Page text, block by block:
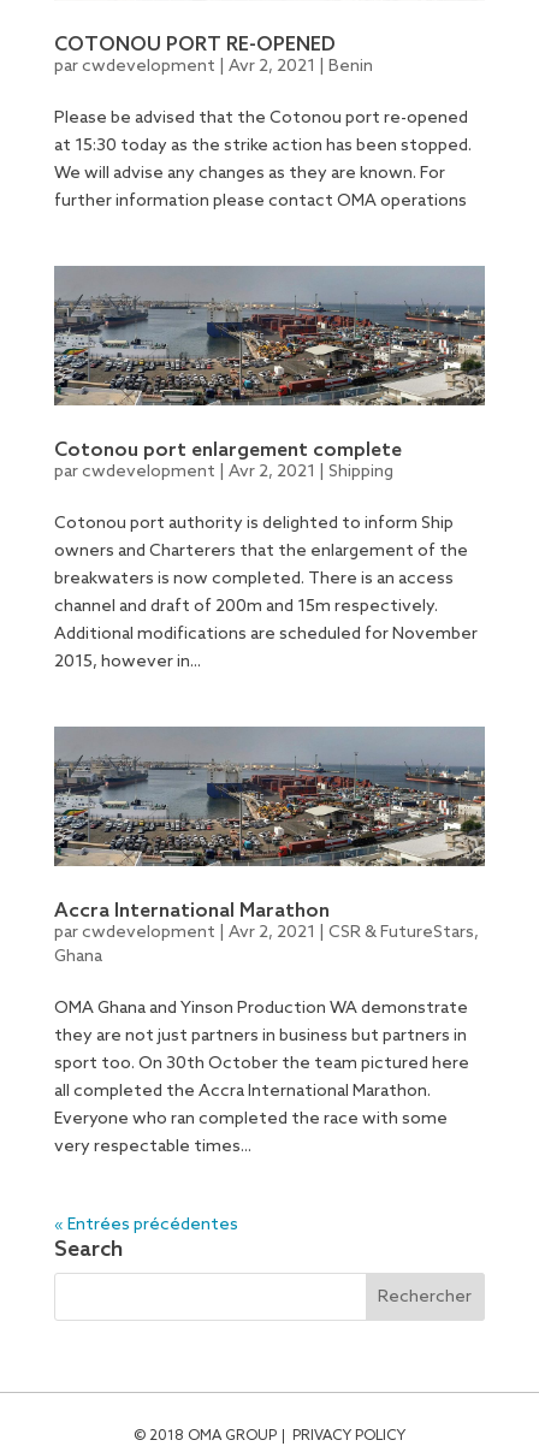
COTONOU PORT RE-OPENED
parcwdevelopment Avr 2, 2021 Benin
Please be advised that the Cotonou port re-opened
at 15:30 today as the strike action has been stopped.
We will advise any changes as they are known. For
further information please contact OMA operations
Cotonou port enlargement complete
parcwdevelopment Avr 2, 2021 Shipping
Cotonou port authority is delighted to inform Ship
owners and Charterers that the enlargement of the
breakwaters is now completed. There is an access
channel and draft of 200m and 15m respectively.
Additional modifications are scheduled for November
2015, however in...
Accra International Marathon
parcwdevelopment Avr 2, 2021 CSR & FutureStars,
Ghana
OMA Ghana and Yinson Production WA demonstrate
they are not just partners in business but partners in
sport too. On 30th October the team pictured here
all completed the Accra International Marathon.
Everyone who ran completed the race with some
very respectable times...
« Entrées précédentes
Search
© 2018 OMA GROUP PRIVACY POLICY